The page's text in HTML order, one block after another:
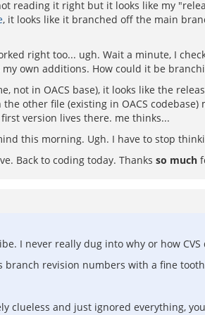
reading it right but it looks like my
, it looks like it branched off the main
right too... ugh. Wait a minute, I
own additions. How could it be
not in OACS base), it looks like the
other file (existing in OACS
version lives there. me thinks...
this morning. Ugh. I have to stop
Back to coding today. Thanks so much
I never really dug into why or how
branch revision numbers with a fine
clueless and just ignored everything,